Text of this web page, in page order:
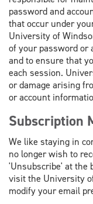
password and
that occur under
University of
of your password or
and to ensure that
each session.
or damage arising
or account
Subscription
We like staying in
no longer wish to
'Unsubscribe' at the
visit the University
modify your email